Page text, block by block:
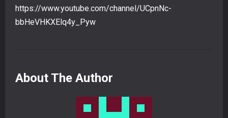
https://www.youtube.com/channel/UCpnNc-
bbHeVHKXElq4y_Pyw
About The Author